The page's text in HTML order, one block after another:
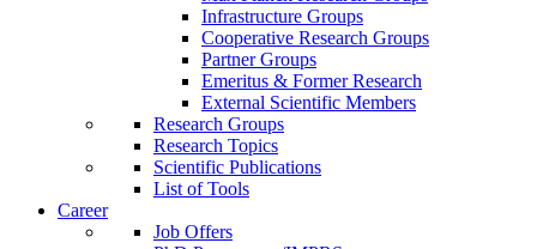
Infrastructure Groups
Cooperative Research Groups
Partner Groups
Emeritus & Former Research
External Scientific Members
Research Groups
Research Topics
Scientific Publications
List of Tools
Career
Job Offers